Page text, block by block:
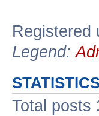
Registered
Legend:
Total posts